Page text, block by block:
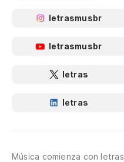
letrasmusbr
letrasmusbr
letras
letras
Música comienza con letras